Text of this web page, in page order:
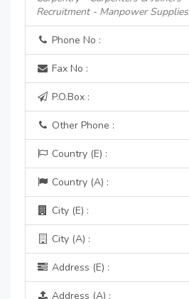
Recruitment - Manpower Supplies
Phone No :
Fax No :
P.O.Box :
Other Phone :
Country (E) :
Country (A) :
City (E) :
City (A) :
Address (E) :
Address (A) :